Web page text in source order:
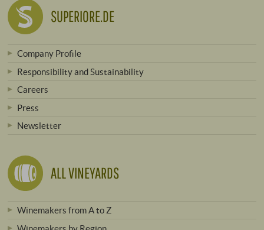
SUPERIORE.DE
Company Profile
Responsibility and Sustainability
Careers
Press
Newsletter
ALL VINEYARDS
Winemakers from A to Z